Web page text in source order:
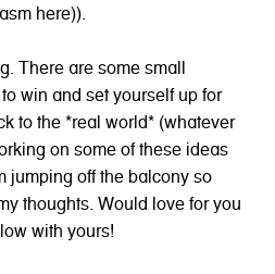
here)).
There are some small
win and set yourself up for
to the *real world* (whatever
on some of these ideas
jumping off the balcony so
thoughts. Would love for you
with yours!